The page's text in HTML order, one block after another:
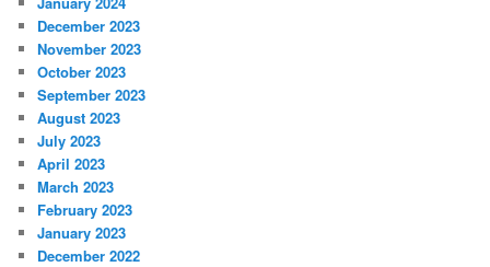
December 2023
November 2023
October 2023
September 2023
August 2023
July 2023
April 2023
March 2023
February 2023
January 2023
December 2022